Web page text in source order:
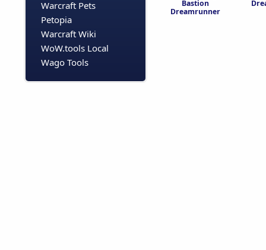
Warcraft Pets
Petopia
Warcraft Wiki
WoW.tools Local
Wago Tools
Bastion
Dreamrunner